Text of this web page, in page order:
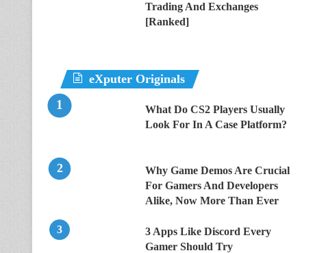
Trading And Exchanges
[Ranked]
eXputer Originals
What Do CS2 Players Usually
Look For In A Case Platform?
Why Game Demos Are Crucial
For Gamers And Developers
Alike, Now More Than Ever
3 Apps Like Discord Every
Gamer Should Try